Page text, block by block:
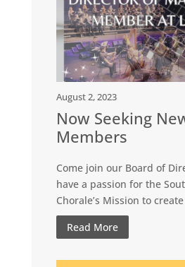
August 2, 2023
Now Seeking
Members
Come join our Board of
have a passion for the
Chorale’s Mission to
Read More